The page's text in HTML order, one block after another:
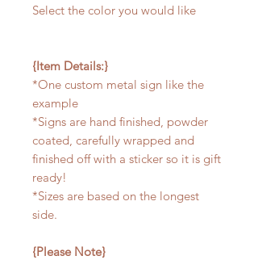
Select the color you would like
{Item Details:}
*One custom metal sign like the
example
*Signs are hand finished, powder
coated, carefully wrapped and
finished off with a sticker so it is gift
ready!
*Sizes are based on the longest
side.
{Please Note}